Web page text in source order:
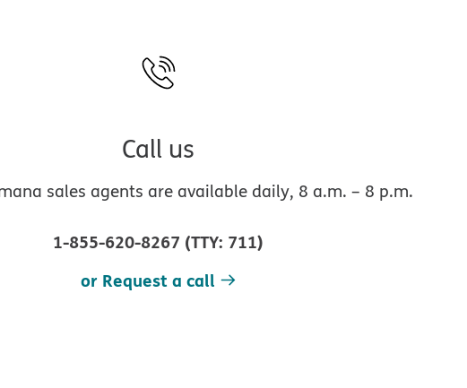
Call us
sales agents are available daily, 8 a.m. – 8 p.m.
1-855-620-8267 (TTY: 711)
or Request a call